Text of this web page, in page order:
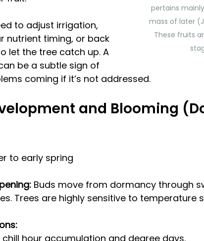
pertains
mass of later
These fruits
to adjust irrigation,
nutrient timing, or back
let the tree catch up. A
be a subtle sign of
coming if it’s not addressed.
and Blooming
to early spring
Buds move from dormancy through
Trees are highly sensitive to temperature
chill hour accumulation and degree days.